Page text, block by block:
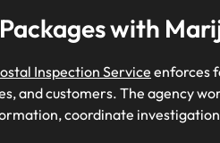
with
Inspection Service enforces
and customers. The agency
coordinate